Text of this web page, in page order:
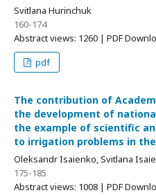
Svitlana Hurinchuk
160-174
Abstract views: 1260 | PDF
pdf
The contribution of
the development of
the example of scientific
to irrigation problems in
Oleksandr Isaienko, Svitlana
175-185
Abstract views: 1008 | PDF